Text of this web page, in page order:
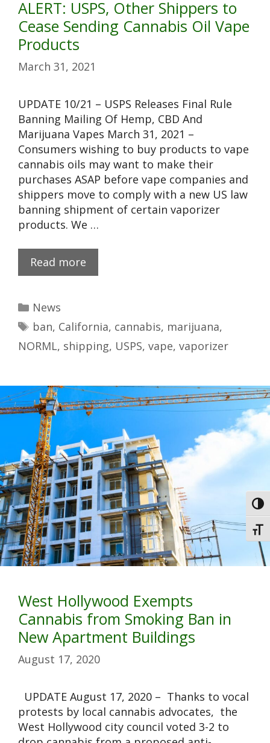
ALERT: USPS, Other Shippers to
Cease Sending Cannabis Oil Vape
Products
March 31, 2021
UPDATE 10/21 – USPS Releases Final Rule
Banning Mailing Of Hemp, CBD And
Marijuana Vapes March 31, 2021 –
Consumers wishing to buy products to vape
cannabis oils may want to make their
purchases ASAP before vape companies and
shippers move to comply with a new US law
banning shipment of certain vaporizer
products. We …
Read more
News
ban, California, cannabis, marijuana,
NORML, shipping, USPS, vape, vaporizer
West Hollywood Exempts
Cannabis from Smoking Ban in
New Apartment Buildings
August 17, 2020
UPDATE August 17, 2020 – Thanks to vocal
protests by local cannabis advocates, the
West Hollywood city council voted 3-2 to